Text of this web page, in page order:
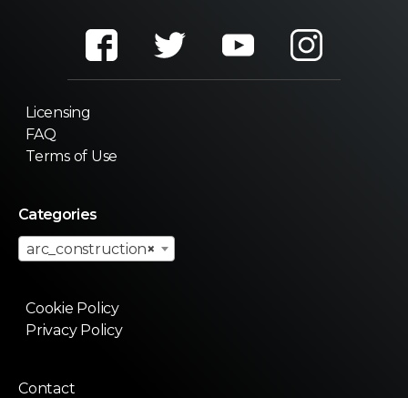
Licensing
FAQ
Terms of Use
Categories
×
arc_construction
Cookie Policy
Privacy Policy
Contact